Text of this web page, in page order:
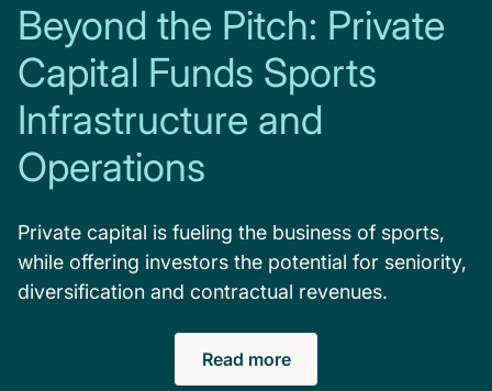
Beyond the Pitch: Private
Capital Funds Sports
Infrastructure and
Operations
Private capital is fueling the business of sports,
while offering investors the potential for seniority,
diversification and contractual revenues.
Read more